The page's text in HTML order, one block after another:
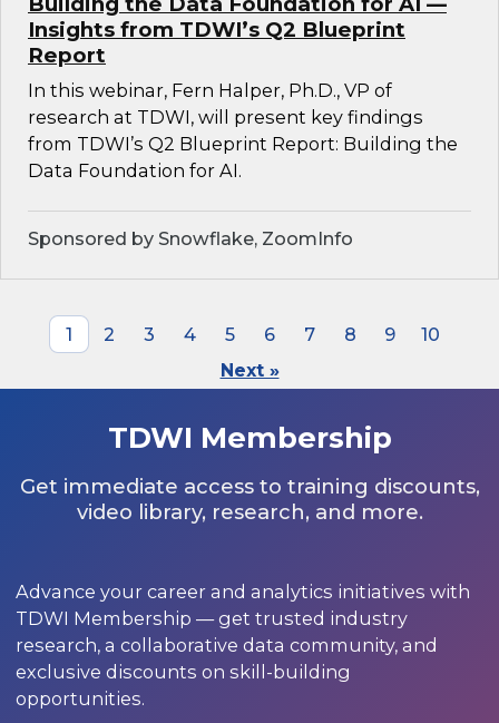
Insights from TDWI’s Q2 Blueprint
Report
In this webinar, Fern Halper, Ph.D., VP of
research at TDWI, will present key findings
from TDWI’s Q2 Blueprint Report: Building the
Data Foundation for AI.
Sponsored by Snowflake, ZoomInfo
1 2 3 4 5 6 7 8 9 10
Next »
TDWI Membership
Get immediate access to training discounts,
video library, research, and more.
Advance your career and analytics initiatives with
TDWI Membership — get trusted industry
research, a collaborative data community, and
exclusive discounts on skill-building
opportunities.